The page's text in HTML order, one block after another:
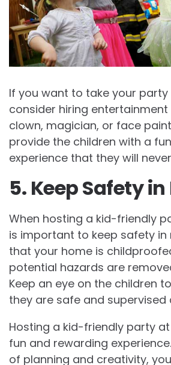
If you want to take your party
consider hiring entertainment
clown, magician, or face
provide the children with a
experience that they will
5. Keep Safety
When hosting a kid-friendly
is important to keep safety in
that your home is
potential hazards are
Keep an eye on the children
they are safe and supervised
Hosting a kid-friendly party
fun and rewarding
of planning and creativity,